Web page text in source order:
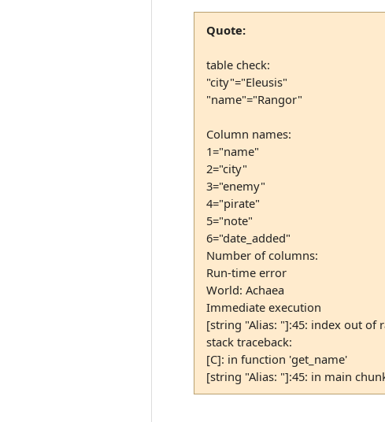
Quote:
table check:
"city"="Eleusis"
"name"="Rangor"
Column names:
1="name"
2="city"
3="enemy"
4="pirate"
5="note"
6="date_added"
Number of columns:
Run-time error
World: Achaea
Immediate execution
[string "Alias: "]:45: index out of
stack traceback:
[C]: in function 'get_name'
[string "Alias: "]:45: in main